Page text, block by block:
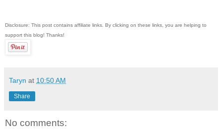
Disclosure: This post contains affiliate links. By clicking on these links, you are helping to
support this blog! Thanks!
Taryn at 10:50 AM
Share
No comments: